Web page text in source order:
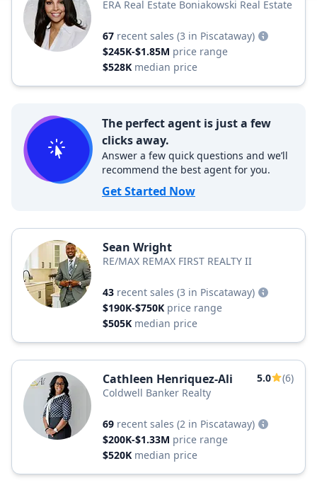
ERA Real Estate Boniakowski Real Estate
67 recent sales (3 in Piscataway)
$245K-$1.85M price range
$528K median price
The perfect agent is just a few
clicks away.
Answer a few quick questions and we’ll
recommend the best agent for you.
Get Started Now
Sean Wright
RE/MAX REMAX FIRST REALTY II
43 recent sales (3 in Piscataway)
$190K-$750K price range
$505K median price
Cathleen Henriquez-Ali 5.0
(6)
Coldwell Banker Realty
69 recent sales (2 in Piscataway)
$200K-$1.33M price range
$520K median price